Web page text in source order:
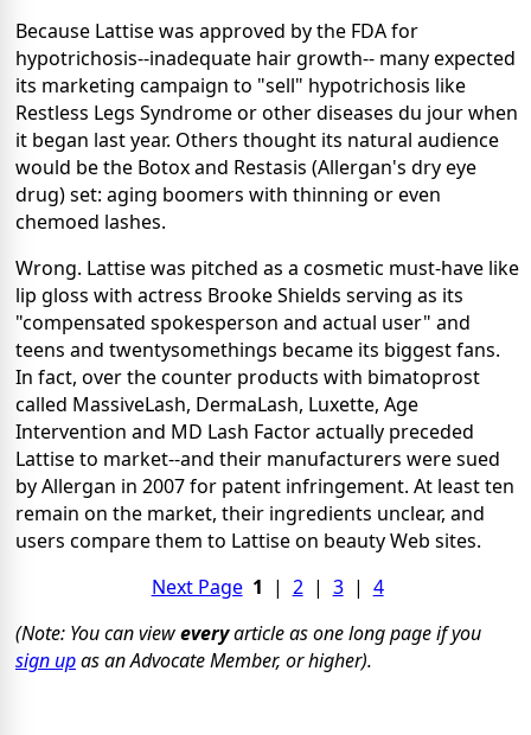
Because Lattise was approved by the FDA for
hypotrichosis--inadequate hair growth-- many expected
its marketing campaign to "sell" hypotrichosis like
Restless Legs Syndrome or other diseases du jour when
it began last year. Others thought its natural audience
would be the Botox and Restasis (Allergan's dry eye
drug) set: aging boomers with thinning or even
chemoed lashes.
Wrong. Lattise was pitched as a cosmetic must-have like
lip gloss with actress Brooke Shields serving as its
"compensated spokesperson and actual user" and
teens and twentysomethings became its biggest fans.
In fact, over the counter products with bimatoprost
called MassiveLash, DermaLash, Luxette, Age
Intervention and MD Lash Factor actually preceded
Lattise to market--and their manufacturers were sued
by Allergan in 2007 for patent infringement. At least ten
remain on the market, their ingredients unclear, and
users compare them to Lattise on beauty Web sites.
Next Page 1 | 2| 3| 4
(Note: You can vieweveryarticle as one long page if you
sign upas an Advocate Member, or higher).